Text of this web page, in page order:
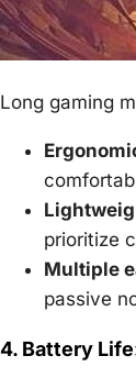
Long gaming
prioritize
Multiple
passive
4. Battery